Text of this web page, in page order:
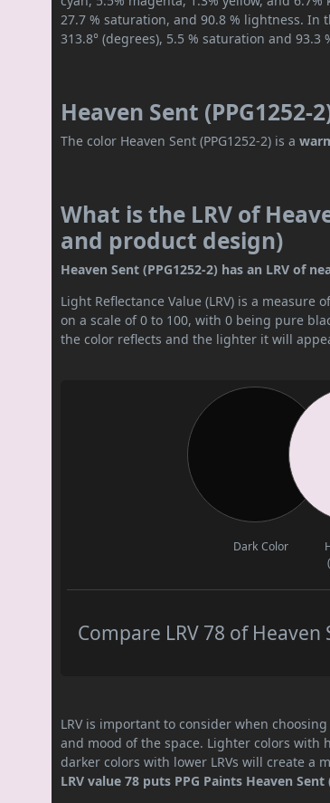
27.7 % saturation, and 90.8 % lightness. In
313.8° (degrees), 5.5 % saturation and 93.3
Heaven Sent (PPG1252-
The color Heaven Sent (PPG1252-2) is a
What is the LRV of
and product design)
Heaven Sent (PPG1252-2) has an LRV of
Light Reflectance Value (LRV) is a
on a scale of 0 to 100, with 0 being pure
the color reflects and the lighter it will
Dark Color
Compare LRV 78 of
LRV is important to consider when
and mood of the space. Lighter colors with
darker colors with lower LRVs will create a
LRV value 78 puts PPG Paints Heaven